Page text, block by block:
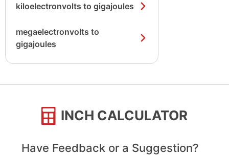
kiloelectronvolts to gigajoules
megaelectronvolts to
gigajoules
INCH CALCULATOR
Have Feedback or a Suggestion?